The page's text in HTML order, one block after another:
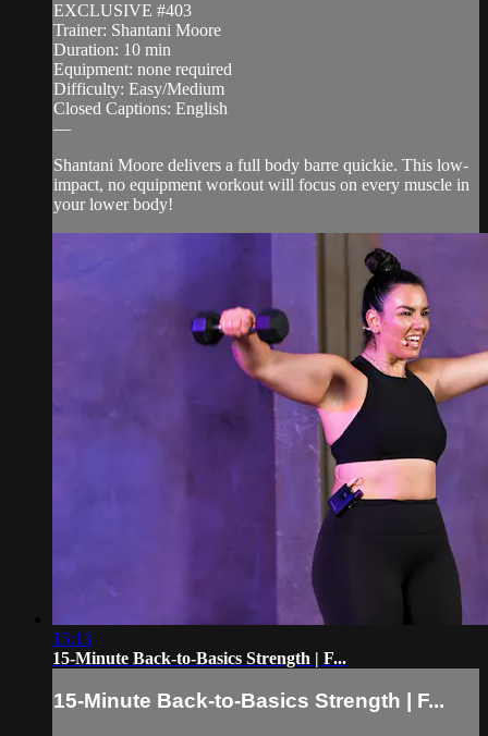
EXCLUSIVE #403
Trainer: Shantani Moore
Duration: 10 min
Equipment: none required
Difficulty: Easy/Medium
Closed Captions: English
—
Shantani Moore delivers a full body barre quickie. This low-
impact, no equipment workout will focus on every muscle in
your lower body!
15:13
15-Minute Back-to-Basics Strength | F...
15-Minute Back-to-Basics Strength | F...